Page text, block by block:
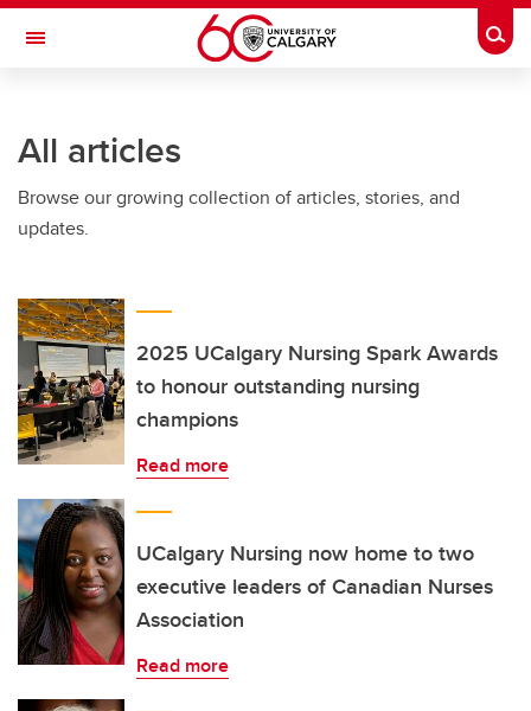
Skip to main content
Toggle Navigation
All articles
Browse our growing collection of articles, stories, and
updates.
2025 UCalgary Nursing Spark Awards
to honour outstanding nursing
champions
Read more
UCalgary Nursing now home to two
executive leaders of Canadian Nurses
Association
Read more